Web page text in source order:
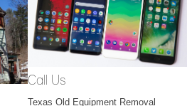
Call Us
Texas Old Equipment Removal